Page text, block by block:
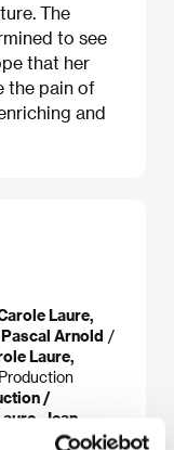
The
to see
that her
the pain of
and
Laure,
Pascal Arnold /
Laure,
/
Jean-
Gilmore,